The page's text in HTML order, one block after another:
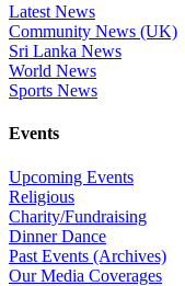
Latest News
Community News (UK)
Sri Lanka News
World News
Sports News
Events
Upcoming Events
Religious
Charity/Fundraising
Dinner Dance
Past Events (Archives)
Our Media Coverages